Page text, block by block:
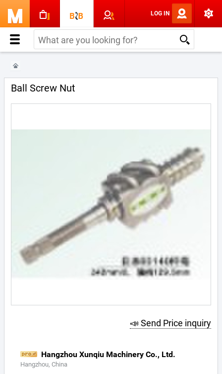
LOG IN
Ball Screw Nut
📣 Send Price inquiry
Hangzhou Xunqiu Machinery Co., Ltd.
Hangzhou, China